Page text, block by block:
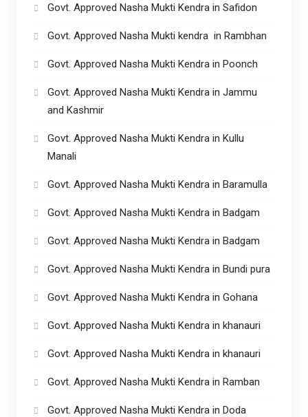
Govt. Approved Nasha Mukti Kendra in Safidon
Govt. Approved Nasha Mukti kendra in Rambhan
Govt. Approved Nasha Mukti Kendra in Poonch
Govt. Approved Nasha Mukti Kendra in Jammu
and Kashmir
Govt. Approved Nasha Mukti Kendra in Kullu
Manali
Govt. Approved Nasha Mukti Kendra in Baramulla
Govt. Approved Nasha Mukti Kendra in Badgam
Govt. Approved Nasha Mukti Kendra in Badgam
Govt. Approved Nasha Mukti Kendra in Bundi pura
Govt. Approved Nasha Mukti Kendra in Gohana
Govt. Approved Nasha Mukti Kendra in khanauri
Govt. Approved Nasha Mukti Kendra in khanauri
Govt. Approved Nasha Mukti Kendra in Ramban
Govt. Approved Nasha Mukti Kendra in Doda